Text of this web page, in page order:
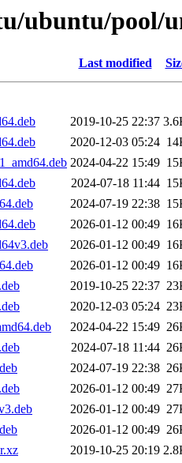
ubuntu/pool/
Last modified
2019-10-25 22:37
2020-12-03 05:24
2024-04-22 15:49
2024-07-18 11:44
2024-07-19 22:38
2026-01-12 00:49
2026-01-12 00:49
2026-01-12 00:49
2019-10-25 22:37
2020-12-03 05:24
2024-04-22 15:49
2024-07-18 11:44
2024-07-19 22:38
2026-01-12 00:49
2026-01-12 00:49
2026-01-12 00:49
2019-10-25 20:19